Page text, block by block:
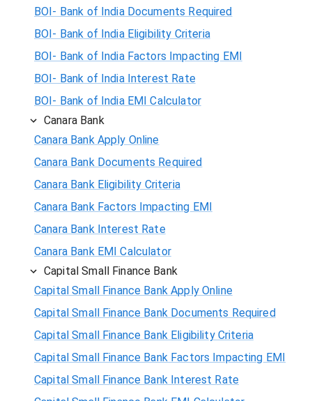
BOI- Bank of India Documents Required
BOI- Bank of India Eligibility Criteria
BOI- Bank of India Factors Impacting EMI
BOI- Bank of India Interest Rate
BOI- Bank of India EMI Calculator
Canara Bank
Canara Bank Apply Online
Canara Bank Documents Required
Canara Bank Eligibility Criteria
Canara Bank Factors Impacting EMI
Canara Bank Interest Rate
Canara Bank EMI Calculator
Capital Small Finance Bank
Capital Small Finance Bank Apply Online
Capital Small Finance Bank Documents Required
Capital Small Finance Bank Eligibility Criteria
Capital Small Finance Bank Factors Impacting EMI
Capital Small Finance Bank Interest Rate